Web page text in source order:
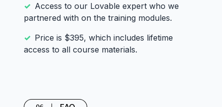
Access to our Lovable expert who we
partnered with on the training modules.
Price is $395, which includes lifetime
access to all course materials.